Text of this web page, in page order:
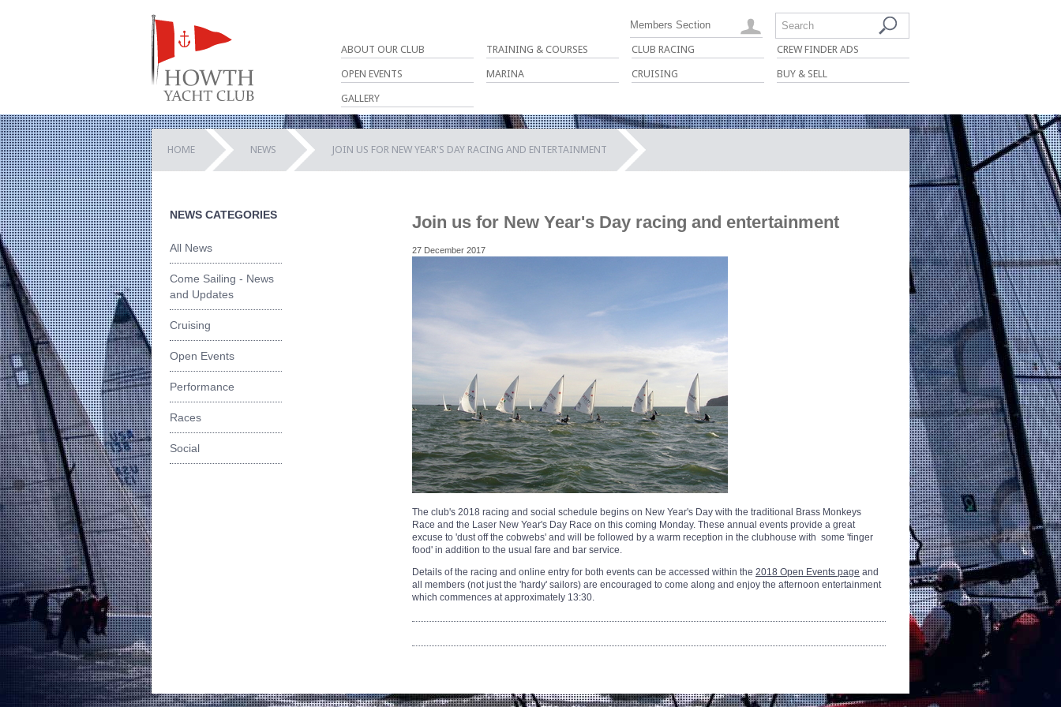
ABOUT OUR CLUB TRAINING & COURSES CLUB RACING CREW FINDER ADS
OPEN EVENTS MARINA CRUISING BUY & SELL
GALLERY
Search
Members Section
HOME NEWS JOIN US FOR NEW YEAR'S DAY RACING AND ENTERTAINMENT
NEWS CATEGORIES
All News
Come Sailing - News
and Updates
Cruising
Open Events
Performance
Races
Social
Join us for New Year's Day racing and entertainment
27 December 2017
The club's 2018 racing and social schedule begins on New Year's Day with the traditional Brass Monkeys
Race and the Laser New Year's Day Race on this coming Monday. These annual events provide a great
excuse to 'dust off the cobwebs' and will be followed by a warm reception in the clubhouse with some 'finger
food' in addition to the usual fare and bar service.
Details of the racing and online entry for both events can be accessed within the 2018 Open Events page and
all members (not just the 'hardy' sailors) are encouraged to come along and enjoy the afternoon entertainment
which commences at approximately 13:30.